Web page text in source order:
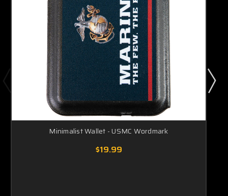
Minimalist Wallet - USMC Wordmark
$19.99